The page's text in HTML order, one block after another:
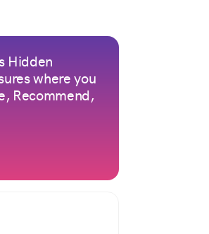
Hidden
where you
Recommend,